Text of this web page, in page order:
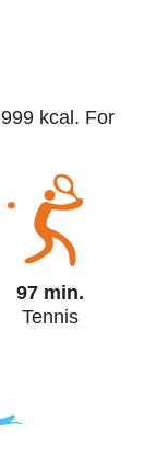
97 min.
Tennis